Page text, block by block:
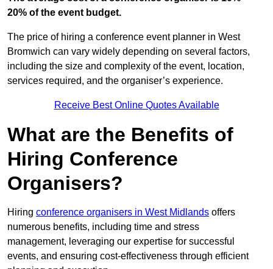
20% of the event budget.
The price of hiring a conference event planner in West
Bromwich can vary widely depending on several factors,
including the size and complexity of the event, location,
services required, and the organiser’s experience.
Receive Best Online Quotes Available
What are the Benefits of
Hiring Conference
Organisers?
Hiring conference organisers in West Midlands offers
numerous benefits, including time and stress
management, leveraging our expertise for successful
events, and ensuring cost-effectiveness through efficient